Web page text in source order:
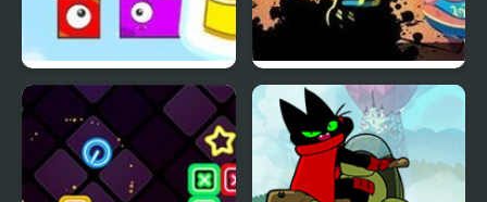
Snap The Shape: Spring Nick Basketball Stars